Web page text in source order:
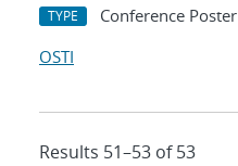
TYPE Conference Poster
OSTI
Results 51–53 of 53